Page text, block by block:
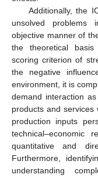
Additionally, the
unsolved problems
objective manner of
the theoretical
scoring criterion of
the negative
environment, it is
demand interaction
products and services
production inputs
technical–economic
quantitative and
Furthermore,
understanding